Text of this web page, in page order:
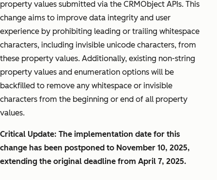
property values submitted via the CRMObject APIs. This
change aims to improve data integrity and user
experience by prohibiting leading or trailing whitespace
characters, including invisible unicode characters, from
these property values. Additionally, existing non-string
property values and enumeration options will be
backfilled to remove any whitespace or invisible
characters from the beginning or end of all property
values.
Critical Update: The implementation date for this
change has been postponed to November 10, 2025,
extending the original deadline from April 7, 2025.